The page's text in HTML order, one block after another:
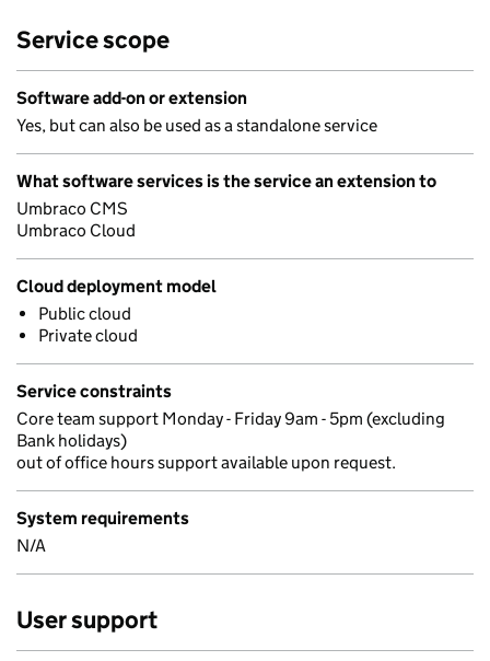
Service scope
Software add-on or extension
Yes, but can also be used as a standalone service
What software services is the service an extension to
Umbraco CMS
Umbraco Cloud
Cloud deployment model
Public cloud
Private cloud
Service constraints
Core team support Monday - Friday 9am - 5pm (excluding
Bank holidays)
out of office hours support available upon request.
System requirements
N/A
User support